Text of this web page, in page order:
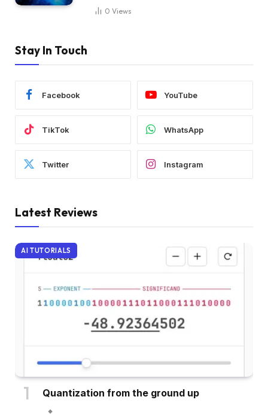
0 Views
Stay In Touch
Facebook YouTube
TikTok WhatsApp
Twitter Instagram
Latest Reviews
AI TUTORIALS
Quantization from the ground up